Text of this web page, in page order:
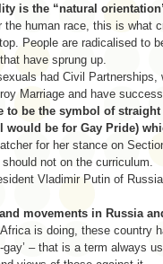
is the “natural
human race, this is what
People are radicalised to
have sprung up.
had Civil
Marriage and have
to be the symbol of
would be for Gay Pride)
for her stance on
not on the curriculum.
Vladimir Putin of
movements in Russia
is doing, these country
– that is a term always